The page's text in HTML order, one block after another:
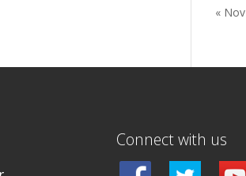
« Nov
Connect with us